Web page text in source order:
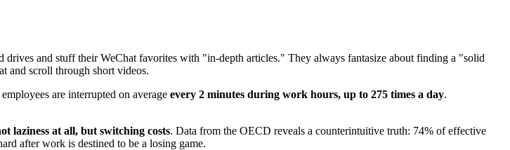
and stuff their WeChat favorites with "in-depth articles." They always fantasize about finding a "solid
and scroll through short videos.
are interrupted on average every 2 minutes during work hours, up to 275 times a day.
laziness at all, but switching costs. Data from the OECD reveals a counterintuitive truth: 74% of effective
after work is destined to be a losing game.